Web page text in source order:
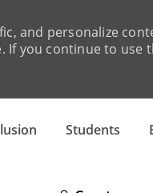
and personalize
If you continue to use
Students